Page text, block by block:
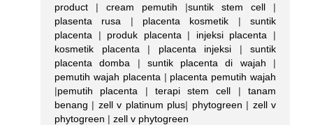
product | cream pemutih |suntik stem cell |
plasenta rusa | placenta kosmetik |suntik
placenta | produk placenta | injeksi placenta |
kosmetik placenta | placenta injeksi | suntik
placenta domba | suntik placenta di wajah |
pemutih wajah placenta | placenta pemutih wajah
|pemutih placenta | terapi stem cell |tanam
benang | zell v platinum plus| phytogreen | zell v
phytogreen | zell v phytogreen